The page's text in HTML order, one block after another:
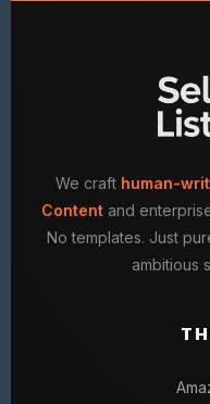
We craft human-
Contentand
No templates. Just
ambitious